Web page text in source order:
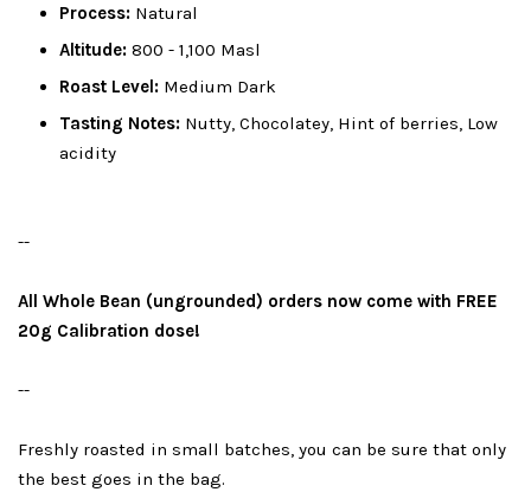
Process: Natural
Altitude: 800 - 1,100 Masl
Roast Level: Medium Dark
Tasting Notes: Nutty, Chocolatey, Hint of berries, Low
acidity
--
All Whole Bean (ungrounded) orders now come with FREE
20g Calibration dose!
--
Freshly roasted in small batches, you can be sure that only
the best goes in the bag.